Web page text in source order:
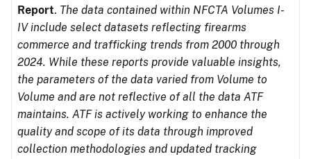
Report. The data contained within NFCTA Volumes I-
IV include select datasets reflecting firearms
commerce and trafficking trends from 2000 through
2024. While these reports provide valuable insights,
the parameters of the data varied from Volume to
Volume and are not reflective of all the data ATF
maintains. ATF is actively working to enhance the
quality and scope of its data through improved
collection methodologies and updated tracking